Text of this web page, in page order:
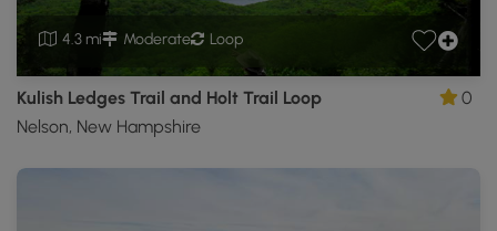
4.3 mi Moderate Loop
Kulish Ledges Trail and Holt Trail Loop
Nelson, New Hampshire
0